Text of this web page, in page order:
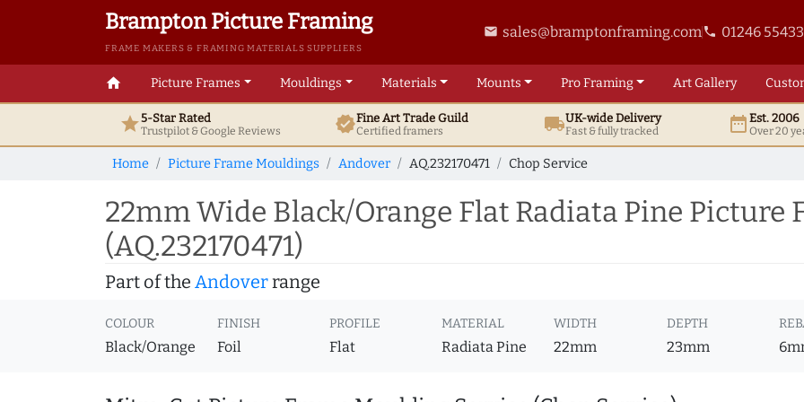
Brampton Picture Framing
FRAME MAKERS & FRAMING MATERIALS SUPPLIERS
email sales@bramptonframing.comphone 01246
home Picture Frames Mouldings Materials Mounts ProFraming ArtGallery
star5-Star Rated
Trustpilot & GoogleReviews verifiedFine ArtTrade Guild
Certified framers local_shippingUK-wide Delivery
Fast & fully tracked date_rangeEst. 2006
Over 20
Home Picture Frame Mouldings Andover AQ.232170471 Chop Service
22mm Wide Black/Orange Flat Radiata Pine Picture
(AQ.232170471)
Part of the Andoverrange
COLOUR
Black/Orange
FINISH
Foil
PROFILE
Flat
MATERIAL
Radiata Pine
WIDTH
22mm
DEPTH
23mm